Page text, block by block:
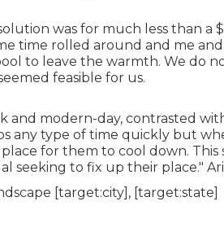
was for much less than a
time rolled around and me
to leave the warmth. We do
feasible for us.
and modern-day, contrasted
any type of time quickly but
for them to cool down. This
seeking to fix up their place." Ari